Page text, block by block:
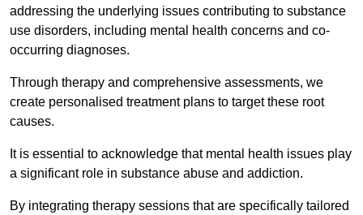
addressing the underlying issues contributing to substance
use disorders, including mental health concerns and co-
occurring diagnoses.
Through therapy and comprehensive assessments, we
create personalised treatment plans to target these root
causes.
It is essential to acknowledge that mental health issues play
a significant role in substance abuse and addiction.
By integrating therapy sessions that are specifically tailored